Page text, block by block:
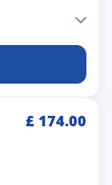
£ 174.00